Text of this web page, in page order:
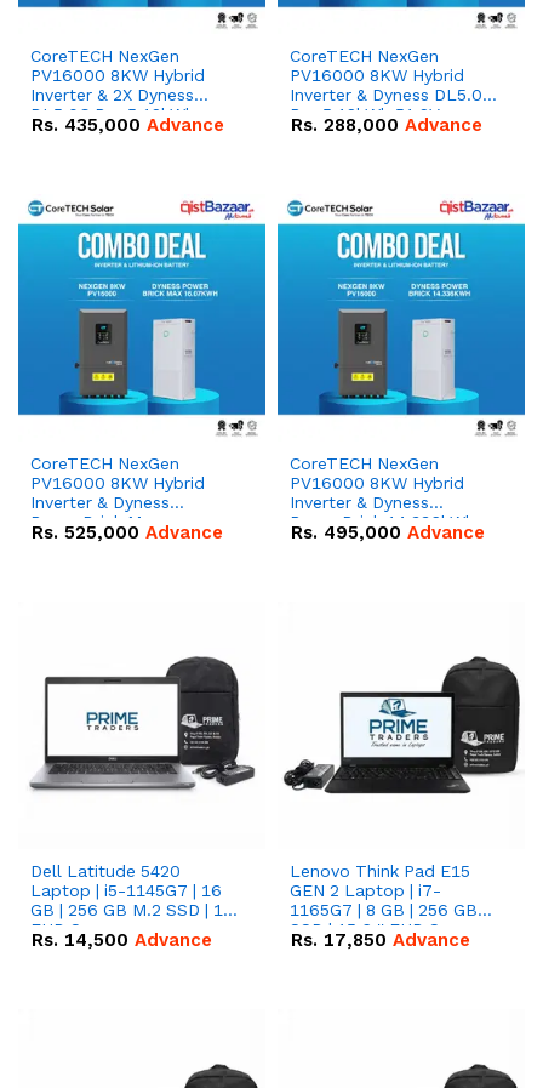
CoreTECH NexGen
PV16000 8KW Hybrid
Inverter & 2X Dyness
DL5.0C Pro 5.12kWh
51.2V – 100Ah IP20
Rs. 435,000 Advance
CoreTECH NexGen
PV16000 8KW Hybrid
Inverter & Dyness DL5.0C
Pro 5.12kWh 51.2V –
100Ah IP20 Lithium-ion
Rs. 288,000 Advance
CoreTECH NexGen
PV16000 8KW Hybrid
Inverter & Dyness
PowerBrick Max
16.07kWh 51.2V – 314Ah
Rs. 525,000 Advance
CoreTECH NexGen
PV16000 8KW Hybrid
Inverter & Dyness
PowerBrick 14.336kWh
51.2V – 280Ah IP20
Rs. 495,000 Advance
Dell Latitude 5420
Laptop | i5-1145G7 | 16
GB | 256 GB M.2 SSD | 14"
FHD Screen
Rs. 14,500 Advance
Lenovo Think Pad E15
GEN 2 Laptop | i7-
1165G7 | 8 GB | 256 GB
SSD | 15.6 '' FHD Screen
Rs. 17,850 Advance